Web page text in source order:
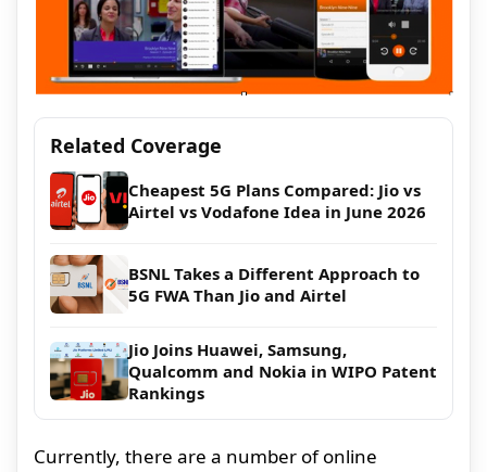
Related Coverage
Cheapest 5G Plans Compared: Jio vs
Airtel vs Vodafone Idea in June 2026
BSNL Takes a Different Approach to
5G FWA Than Jio and Airtel
Jio Joins Huawei, Samsung,
Qualcomm and Nokia in WIPO Patent
Rankings
Currently, there are a number of online